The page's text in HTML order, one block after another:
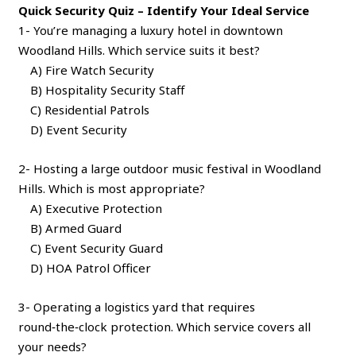
Quick Security Quiz – Identify Your Ideal Service
1- You’re managing a luxury hotel in downtown
Woodland Hills. Which service suits it best?
A) Fire Watch Security
B) Hospitality Security Staff
C) Residential Patrols
D) Event Security
2- Hosting a large outdoor music festival in Woodland
Hills. Which is most appropriate?
A) Executive Protection
B) Armed Guard
C) Event Security Guard
D) HOA Patrol Officer
3- Operating a logistics yard that requires
round‑the‑clock protection. Which service covers all
your needs?